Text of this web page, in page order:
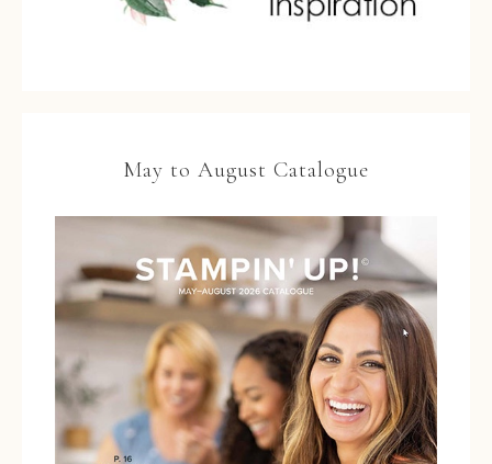
May to August Catalogue